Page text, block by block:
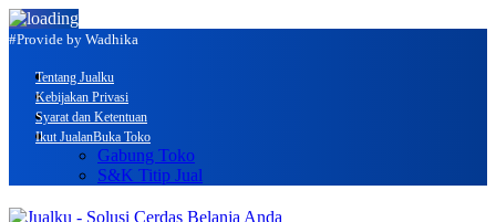
#Provide by Wadhika
Tentang Jualku
Kebijakan Privasi
Syarat dan Ketentuan
Ikut JualanBuka Toko
Gabung Toko
S&K Titip Jual